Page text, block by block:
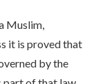
Muslim,
it is proved that
by the